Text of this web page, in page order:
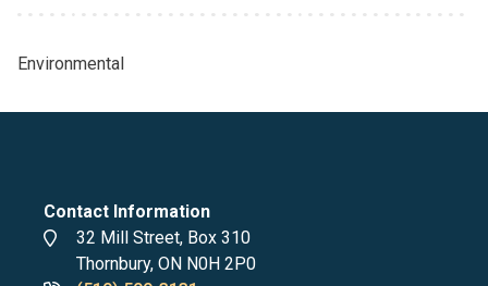
Breadcrumb
Environmental
Contact Information
Address
32 Mill Street, Box 310
Thornbury, ON N0H 2P0